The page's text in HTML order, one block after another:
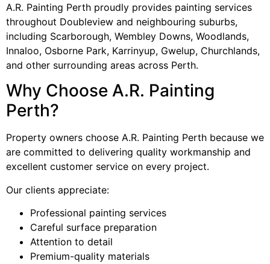
A.R. Painting Perth proudly provides painting services
throughout Doubleview and neighbouring suburbs,
including Scarborough, Wembley Downs, Woodlands,
Innaloo, Osborne Park, Karrinyup, Gwelup, Churchlands,
and other surrounding areas across Perth.
Why Choose A.R. Painting
Perth?
Property owners choose A.R. Painting Perth because we
are committed to delivering quality workmanship and
excellent customer service on every project.
Our clients appreciate:
Professional painting services
Careful surface preparation
Attention to detail
Premium-quality materials